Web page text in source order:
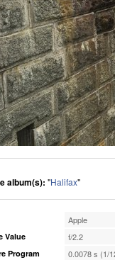
album(s): "Halifax"
Apple
Value f/2.2
Program 0.0078 s (1/